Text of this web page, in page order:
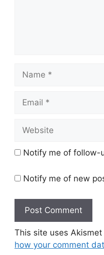
Notify me of follow-
Notify me of new
This site uses
how your comment